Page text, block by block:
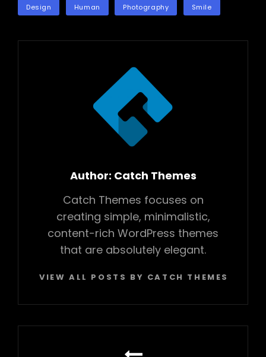
TAGSDesign Human Photography Smile
Author: Catch Themes
Catch Themes focuses on
creating simple, minimalistic,
content-rich WordPress themes
that are absolutely elegant.
VIEW ALL POSTS BY CATCH THEMES